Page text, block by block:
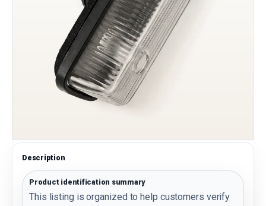
Description
Product identification summary
This listing is organized to help customers verify